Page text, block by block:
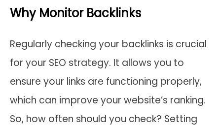
Why Monitor Backlinks
Regularly checking your backlinks is crucial
for your SEO strategy. It allows you to
ensure your links are functioning properly,
which can improve your website’s ranking.
So, how often should you check? Setting